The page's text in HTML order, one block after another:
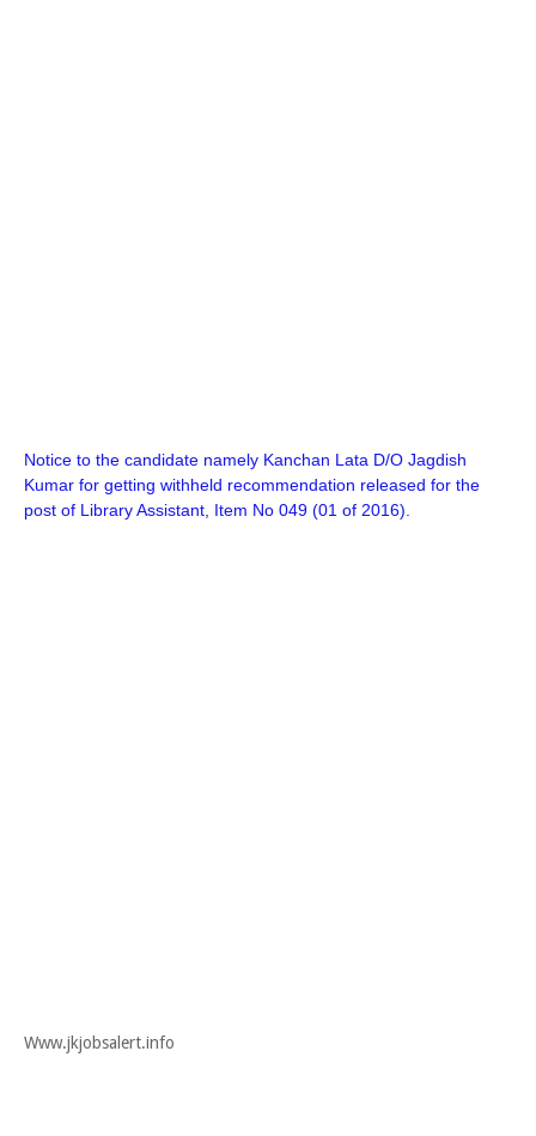
Notice to the candidate namely Kanchan Lata D/O Jagdish
Kumar for getting withheld recommendation released for the
post of Library Assistant, Item No 049 (01 of 2016).
Www.jkjobsalert.info